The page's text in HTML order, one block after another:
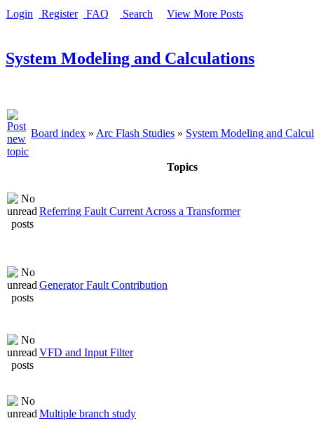
Login Register FAQ Search View More Posts
System Modeling and Calculations
Board index » Arc Flash Studies » System Modeling and
Topics
Referring Fault Current Across a Transformer
Generator Fault Contribution
VFD and Input Filter
Multiple branch study